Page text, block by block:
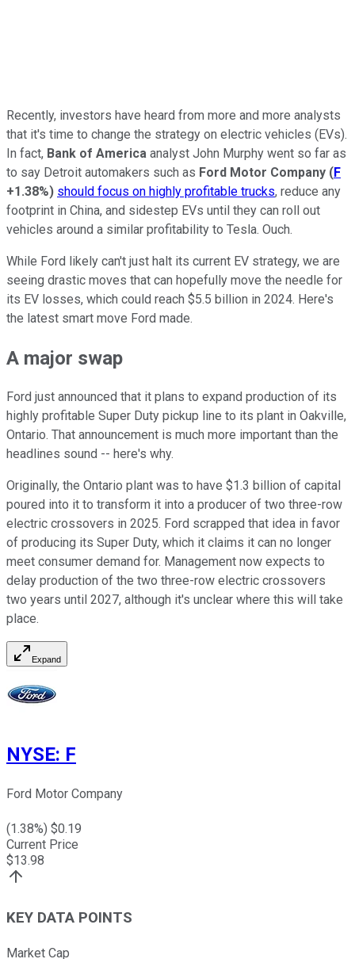
Recently, investors have heard from more and more analysts
that it's time to change the strategy on electric vehicles (EVs).
In fact, Bank of America analyst John Murphy went so far as
to say Detroit automakers such as Ford Motor Company (F
+1.38%) should focus on highly profitable trucks, reduce any
footprint in China, and sidestep EVs until they can roll out
vehicles around a similar profitability to Tesla. Ouch.
While Ford likely can't just halt its current EV strategy, we are
seeing drastic moves that can hopefully move the needle for
its EV losses, which could reach $5.5 billion in 2024. Here's
the latest smart move Ford made.
A major swap
Ford just announced that it plans to expand production of its
highly profitable Super Duty pickup line to its plant in Oakville,
Ontario. That announcement is much more important than the
headlines sound -- here's why.
Originally, the Ontario plant was to have $1.3 billion of capital
poured into it to transform it into a producer of two three-row
electric crossovers in 2025. Ford scrapped that idea in favor
of producing its Super Duty, which it claims it can no longer
meet consumer demand for. Management now expects to
delay production of the two three-row electric crossovers
two years until 2027, although it's unclear where this will take
place.
Expand
NYSE: F
Ford Motor Company
(1.38%) $0.19
Current Price
$13.98
KEY DATA POINTS
Market Cap